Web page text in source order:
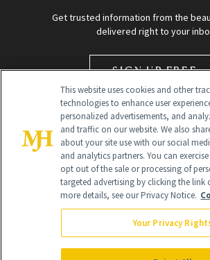
Get trusted information from the
delivered right to your
SIGN UP FREE
Global Headquarters
NewBeauty may earn a portion of sales from
purchased through our site as part of our affiliate
This website uses cookies and other
technologies to enhance user
personalized advertisements, and
and traffic on our website. We also
about your site use with our social
and analytics partners. You can
opt out of the sale or processing of
targeted advertising by clicking the link
more details, see our Privacy Notice.
Your Privacy